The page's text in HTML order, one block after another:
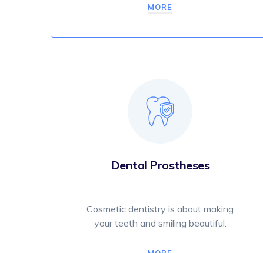
MORE
Dental Prostheses
Cosmetic dentistry is about making
your teeth and smiling beautiful.